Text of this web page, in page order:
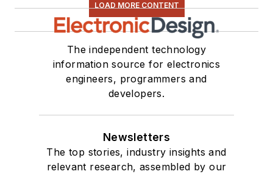
LOAD MORE CONTENT
The independent technology
information source for electronics
engineers, programmers and
developers.
Newsletters
The top stories, industry insights and
relevant research, assembled by our